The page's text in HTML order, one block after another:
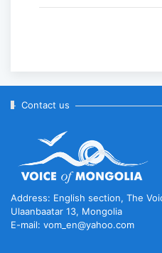
Contact us
Address: English section, The
Ulaanbaatar 13, Mongolia
E-mail: vom_en@yahoo.com